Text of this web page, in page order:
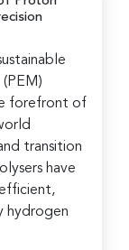
forefront of
transition
have
hydrogen